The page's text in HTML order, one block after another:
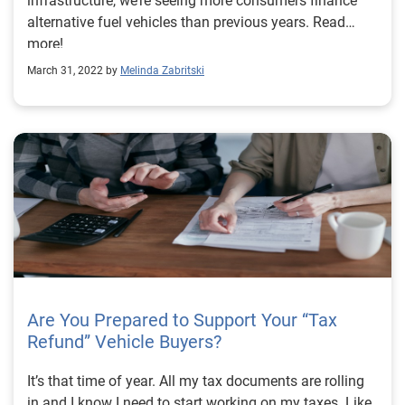
alternative fuel vehicles than previous years. Read
more!
March 31, 2022 by Melinda Zabritski
Are You Prepared to Support Your “Tax
Refund” Vehicle Buyers?
It’s that time of year. All my tax documents are rolling